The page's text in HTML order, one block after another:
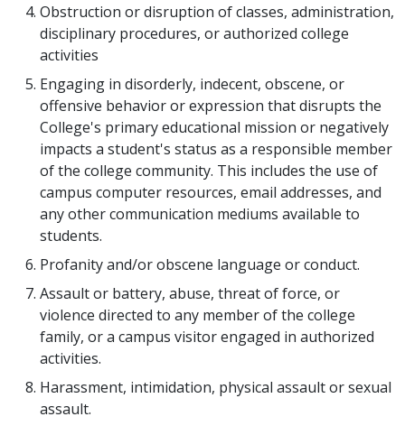
Obstruction or disruption of classes, administration,
disciplinary procedures, or authorized college
activities
Engaging in disorderly, indecent, obscene, or
offensive behavior or expression that disrupts the
College's primary educational mission or negatively
impacts a student's status as a responsible member
of the college community. This includes the use of
campus computer resources, email addresses, and
any other communication mediums available to
students.
Profanity and/or obscene language or conduct.
Assault or battery, abuse, threat of force, or
violence directed to any member of the college
family, or a campus visitor engaged in authorized
activities.
Harassment, intimidation, physical assault or sexual
assault.